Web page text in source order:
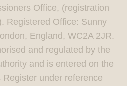
Office, (registration
Registered Office: Sunny
England, WC2A 2JR.
and regulated by the
and is entered on the
Register under reference